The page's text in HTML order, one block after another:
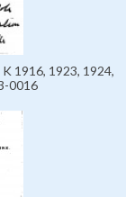
1916, 1923, 1924,
0016